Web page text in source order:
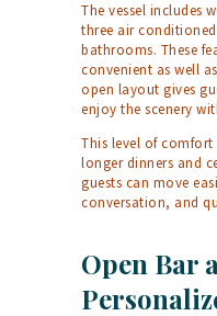
The vessel includes
three air
bathrooms. These
convenient as well
open layout gives
enjoy the scenery
This level of
longer dinners and
guests can move
conversation, and
Open Bar